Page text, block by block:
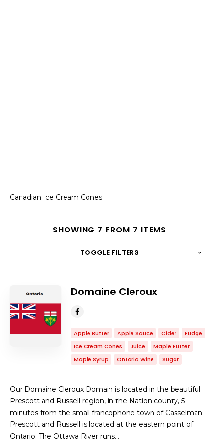
Canadian Ice Cream Cones
SHOWING 7 FROM 7 ITEMS
TOGGLE FILTERS
Domaine Cleroux
Apple Butter Apple Sauce Cider
Fudge
Ice Cream Cones
Juice
Maple Butter
Maple Syrup
Ontario Wine Sugar
Our Domaine Cleroux Domain is located in the beautiful
Prescott and Russell region, in the Nation county, 5
minutes from the small francophone town of Casselman.
Prescott and Russell is located at the eastern point of
Ontario. The Ottawa River runs…